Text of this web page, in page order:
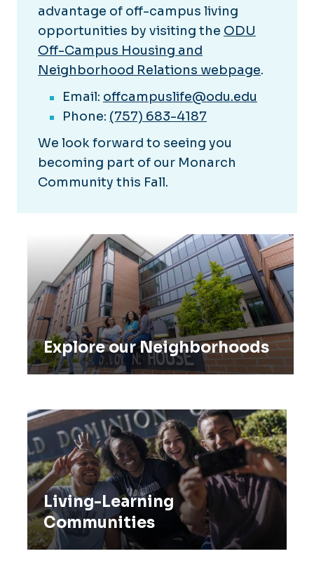
advantage of off-campus living
opportunities by visiting the ODU
Off-Campus Housing and
Neighborhood Relations webpage.
Email: offcampuslife@odu.edu
Phone: (757) 683-4187
We look forward to seeing you
becoming part of our Monarch
Community this Fall.
Explore our Neighborhoods
Explore our Neighborhoods
Living-Learning
Communities
Living-Learning Communities